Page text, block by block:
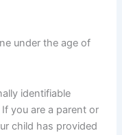
under the age of
identifiable
you are a parent or
child has provided